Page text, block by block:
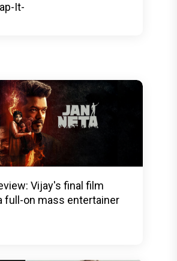
It-
Vijay's final film
full-on mass entertainer